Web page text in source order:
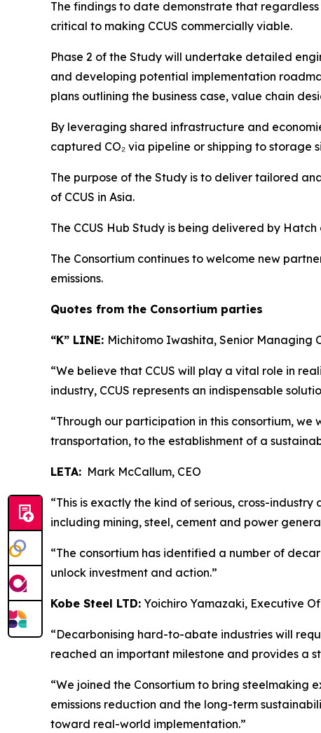
The findings to date demonstrate that
critical to making CCUS commercially viable.
Phase 2 of the Study will undertake detailed
and developing potential implementation
plans outlining the business case, value chain
By leveraging shared infrastructure and
captured CO₂ via pipeline or shipping to storage
The purpose of the Study is to deliver tailored
of CCUS in Asia.
The CCUS Hub Study is being delivered by
The Consortium continues to welcome new
emissions.
Quotes from the Consortium parties
“K” LINE: Michitomo Iwashita, Senior Managing
“We believe that CCUS will play a vital role in
industry, CCUS represents an indispensable
“Through our participation in this consortium,
transportation, to the establishment of a
LETA: Mark McCallum, CEO
“This is exactly the kind of serious, cross-
including mining, steel, cement and power
“The consortium has identified a number of
unlock investment and action.”
Kobe Steel LTD: Yoichiro Yamazaki, Executive
“Decarbonising hard-to-abate industries will
reached an important milestone and provides a
“We joined the Consortium to bring
emissions reduction and the long-term
toward real-world implementation.”